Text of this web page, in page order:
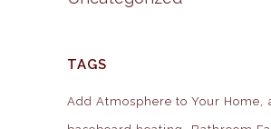
TAGS
Add Atmosphere to Your Home